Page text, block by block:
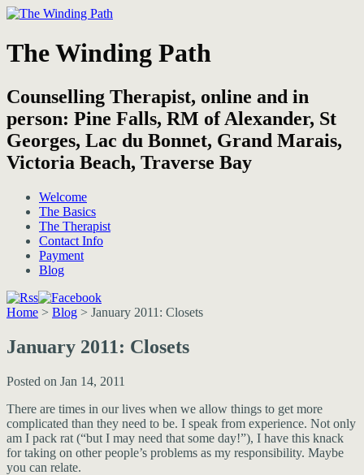
The Winding Path
Counselling Therapist, online and in
person: Pine Falls, RM of Alexander, St
Georges, Lac du Bonnet, Grand Marais,
Victoria Beach, Traverse Bay
Welcome
The Basics
The Therapist
Contact Info
Payment
Blog
Home > Blog > January 2011: Closets
January 2011: Closets
Posted on Jan 14, 2011
There are times in our lives when we allow things to get more
complicated than they need to be. I speak from experience. Not only
am I pack rat (“but I may need that some day!”), I have this knack
for taking on other people’s problems as my responsibility. Maybe
you can relate.